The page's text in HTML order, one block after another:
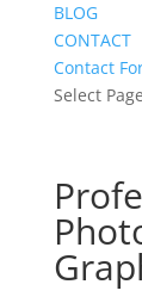
BLOG
CONTACT
Contact
Select Page